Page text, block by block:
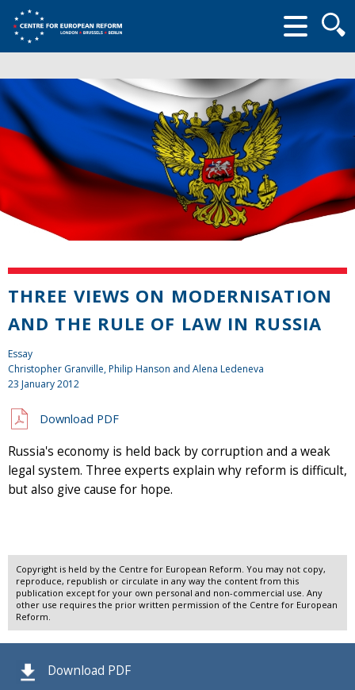
form
Download PDF
THREE VIEWS ON MODERNISATION
AND THE RULE OF LAW IN RUSSIA
Essay
Christopher Granville, Philip Hanson and Alena Ledeneva
23 January 2012
Download PDF
Russia's economy is held back by corruption and a weak
legal system. Three experts explain why reform is difficult,
but also give cause for hope.
Copyright is held by the Centre for European Reform. You may not copy,
reproduce, republish or circulate in any way the content from this
publication except for your own personal and non-commercial use. Any
other use requires the prior written permission of the Centre for European
Reform.